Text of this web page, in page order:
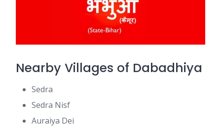
Nearby Villages of Dabadhiya
Sedra
Sedra Nisf
Auraiya Dei